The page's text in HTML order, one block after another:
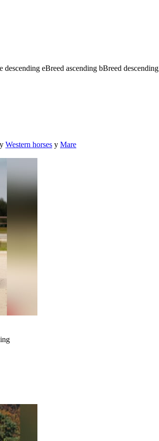
descending eBreed ascending bBreed descending
y Western horses y Mare